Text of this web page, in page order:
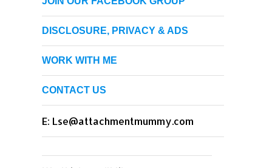
DISCLOSURE, PRIVACY & ADS
WORK WITH ME
CONTACT US
E: Lse@attachmentmummy.com